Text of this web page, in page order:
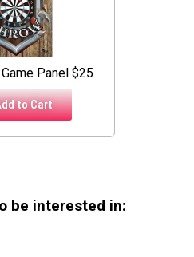
Panel $25
to Cart
be interested in: